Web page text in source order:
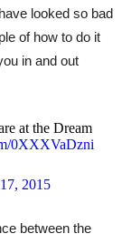
looked so bad
of how to do it
in and out
at the Dream
0XXXVaDzni
2015
between the